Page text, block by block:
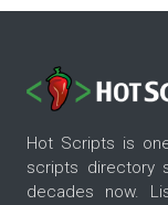
Hot Scripts is
scripts directory
decades now.